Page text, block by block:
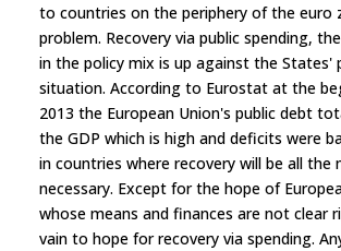
to countries on the periphery of the euro
problem. Recovery via public spending,
in the policy mix is up against the States'
situation. According to Eurostat at the
2013 the European Union's public debt
the GDP which is high and deficits were
in countries where recovery will be all the
necessary. Except for the hope of
whose means and finances are not clear
vain to hope for recovery via spending.